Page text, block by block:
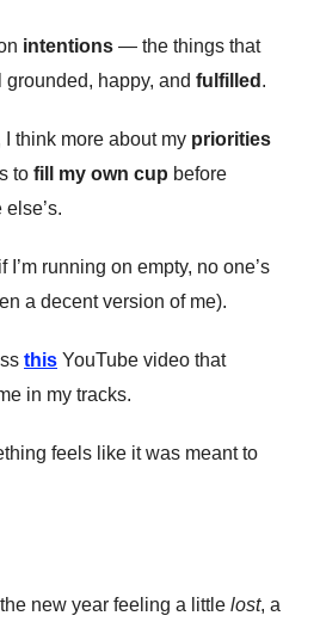
intentions — the things that
happy, and fulfilled .
I think more about my priorities
to fill my own cup before
I’m running on empty, no one’s
a decent version of me).
this YouTube video that
in my tracks.
feels like it was meant to
new year feeling a little lost, a